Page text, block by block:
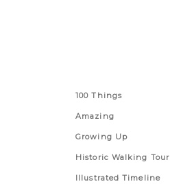
100 Things
Amazing
Growing Up
Historic Walking Tour
Illustrated Timeline